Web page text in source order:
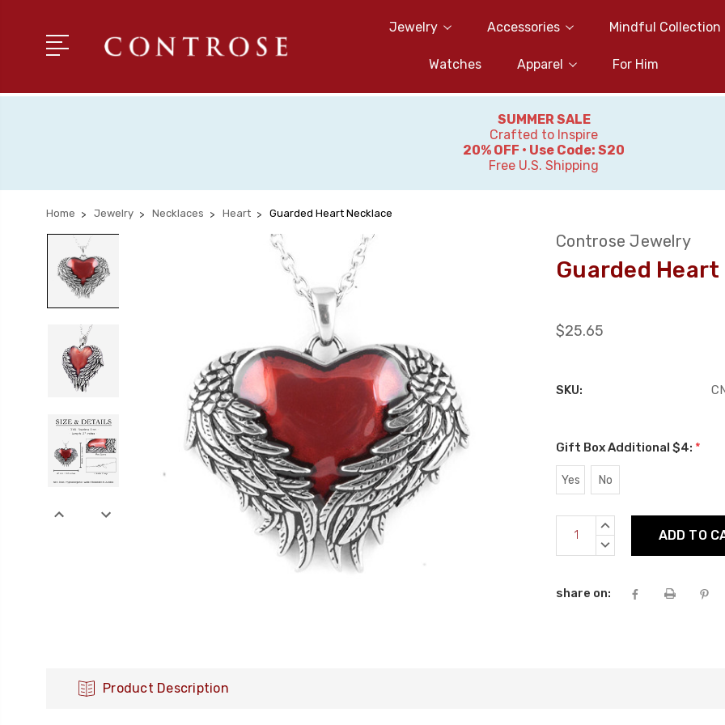
Jewelry Accessories Mindful Collection
Watches Apparel For Him
SUMMER SALE
Crafted to Inspire
20% OFF • Use Code: S20
Free U.S. Shipping
Home Jewelry Necklaces Heart Guarded Heart Necklace
Controse Jewelry
Guarded
$25.65
SKU:
Gift Box Additional $4: *
Yes No
Current
Stock:
INCREASE
DECREASE
share on:
Product Description